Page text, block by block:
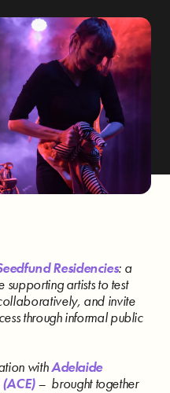
Residencies: a
artists to test
and invite
through informal public
withAdelaide
– brought together